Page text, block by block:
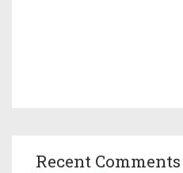
Recent Comments